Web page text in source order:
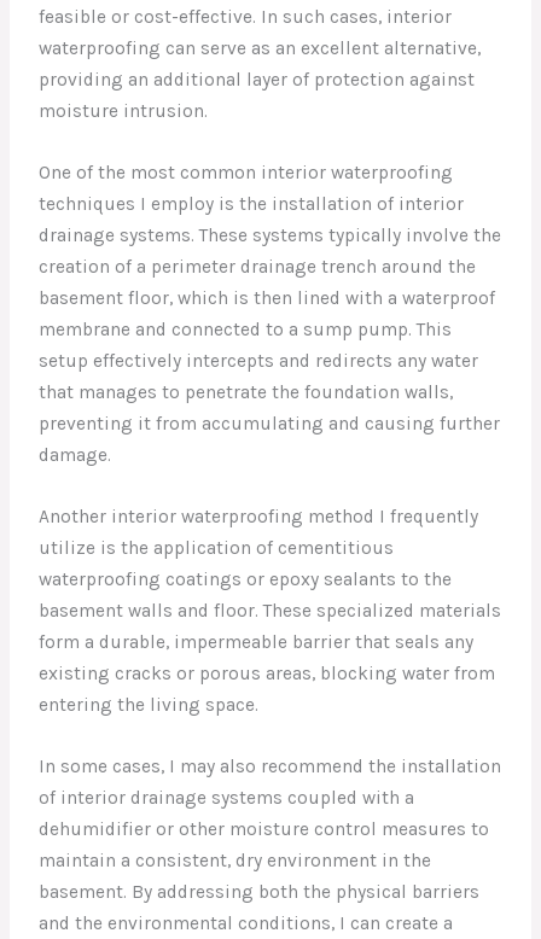
feasible or cost-effective. In such cases, interior
waterproofing can serve as an excellent alternative,
providing an additional layer of protection against
moisture intrusion.
One of the most common interior waterproofing
techniques I employ is the installation of interior
drainage systems. These systems typically involve the
creation of a perimeter drainage trench around the
basement floor, which is then lined with a waterproof
membrane and connected to a sump pump. This
setup effectively intercepts and redirects any water
that manages to penetrate the foundation walls,
preventing it from accumulating and causing further
damage.
Another interior waterproofing method I frequently
utilize is the application of cementitious
waterproofing coatings or epoxy sealants to the
basement walls and floor. These specialized materials
form a durable, impermeable barrier that seals any
existing cracks or porous areas, blocking water from
entering the living space.
In some cases, I may also recommend the installation
of interior drainage systems coupled with a
dehumidifier or other moisture control measures to
maintain a consistent, dry environment in the
basement. By addressing both the physical barriers
and the environmental conditions, I can create a